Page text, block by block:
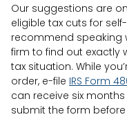
Our suggestions are
eligible tax cuts for
recommend speaking
firm to find out exactly
tax situation. While
order, e-file IRS Form
can receive six
submit the form before